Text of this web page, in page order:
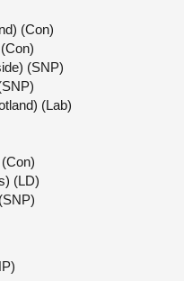
(Con)
(SNP)
(Lab)
(LD)